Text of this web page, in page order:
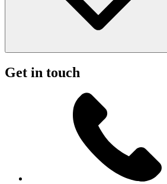
Get in touch